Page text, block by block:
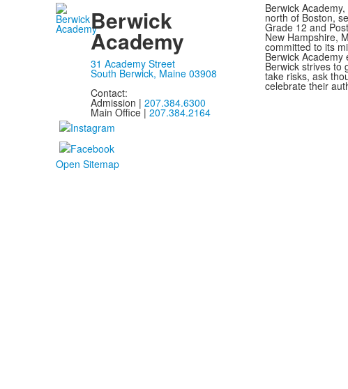
Berwick
Academy
31 Academy Street
South Berwick, Maine 03908
Contact:
Admission | 207.384.6300
Main Office | 207.384.2164
Berwick
north of Boston,
Grade 12 and
New Hampshire,
committed to its
Berwick
Berwick strives to
take risks, ask
celebrate their
Open Sitemap